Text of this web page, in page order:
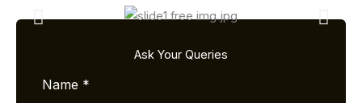
Ask Your Queries